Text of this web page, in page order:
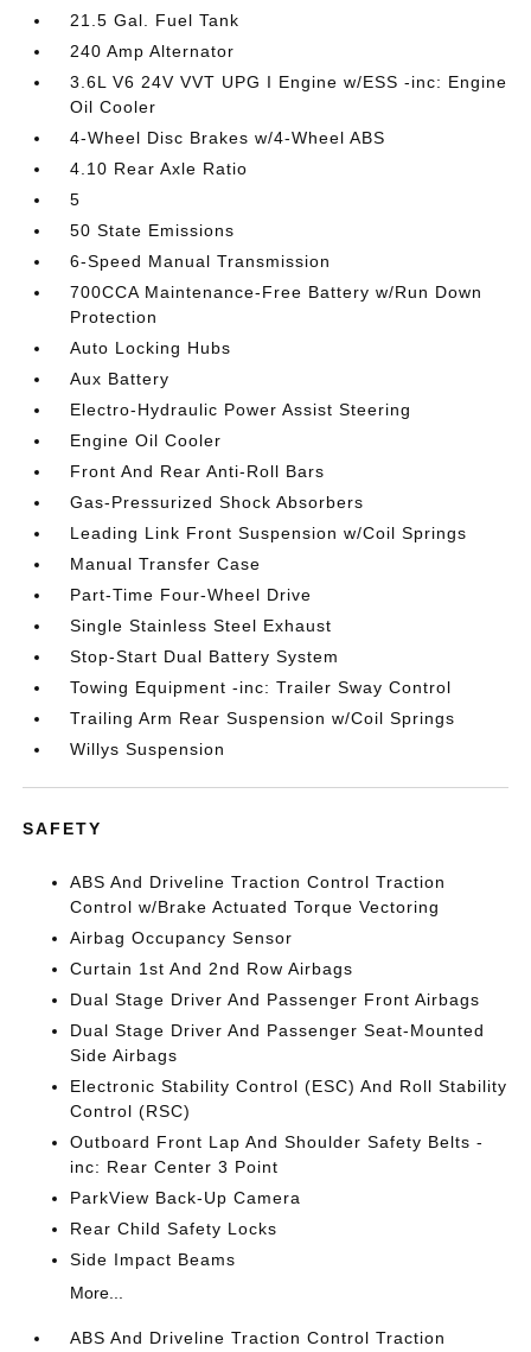
21.5 Gal. Fuel Tank
240 Amp Alternator
3.6L V6 24V VVT UPG I Engine w/ESS -inc: Engine
Oil Cooler
4-Wheel Disc Brakes w/4-Wheel ABS
4.10 Rear Axle Ratio
5
50 State Emissions
6-Speed Manual Transmission
700CCA Maintenance-Free Battery w/Run Down
Protection
Auto Locking Hubs
Aux Battery
Electro-Hydraulic Power Assist Steering
Engine Oil Cooler
Front And Rear Anti-Roll Bars
Gas-Pressurized Shock Absorbers
Leading Link Front Suspension w/Coil Springs
Manual Transfer Case
Part-Time Four-Wheel Drive
Single Stainless Steel Exhaust
Stop-Start Dual Battery System
Towing Equipment -inc: Trailer Sway Control
Trailing Arm Rear Suspension w/Coil Springs
Willys Suspension
SAFETY
ABS And Driveline Traction Control Traction
Control w/Brake Actuated Torque Vectoring
Airbag Occupancy Sensor
Curtain 1st And 2nd Row Airbags
Dual Stage Driver And Passenger Front Airbags
Dual Stage Driver And Passenger Seat-Mounted
Side Airbags
Electronic Stability Control (ESC) And Roll Stability
Control (RSC)
Outboard Front Lap And Shoulder Safety Belts -
inc: Rear Center 3 Point
ParkView Back-Up Camera
Rear Child Safety Locks
Side Impact Beams
More...
ABS And Driveline Traction Control Traction